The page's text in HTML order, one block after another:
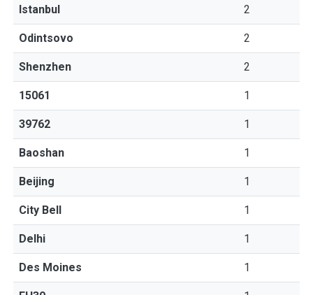
Istanbul 2
Odintsovo 2
Shenzhen 2
15061 1
39762 1
Baoshan 1
Beijing 1
City Bell 1
Delhi 1
Des Moines 1